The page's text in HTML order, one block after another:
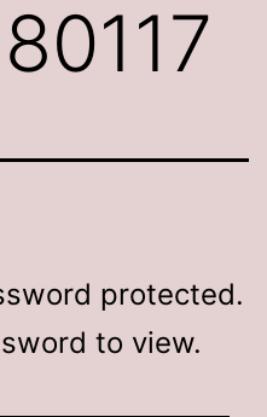
protected.
to view.